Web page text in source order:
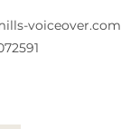
voiceover.com